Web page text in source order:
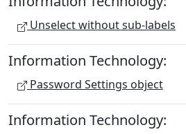
Unselect without sub-labels
Information Technology:
Password Settings object
Information Technology: